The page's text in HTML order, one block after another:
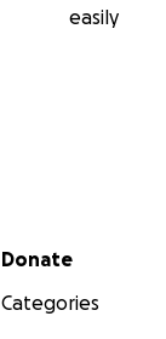
easily
Secondary menu
Donate
Categories